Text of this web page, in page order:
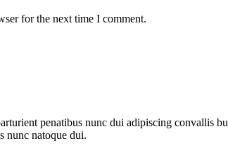
for the next time I comment.
penatibus nunc dui adipiscing convallis
nunc natoque dui.